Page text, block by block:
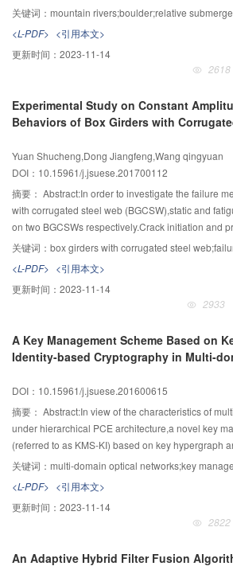
suction.However,the greater the vertical pressure
level;4) data on ε(vertical strain) versus K0 during
different vertical pressures were distributed in a
described using a hyperbolic curve.There was a
basis of stepped wetting tests,an empirical formula
with the vertical pressure,wetting level and vertical
transportation,and thus greatly affected the
this study,the influence of boulders on flow
conditions was analyzed and discussed.The
investigation of typical riverbed and open channel
Acoustic Doppler Velocimeter (ADV) was used to
mechanism better.The analysis showed that the
longitudinal velocity concentrated in the central
boulder was concentrated at the range of -1<Δx/
changed significantly near the boulder,and the
region raised from about (0.3～0.4)D in the less
to about (0.5～0.7)D at the more influenced
turbulence kinetic energy and Reynolds stress in
higher than those measured at the left and right
their peak occurred at the end of the far-wake
was found to be greatly affected by the boulder
(H/D,the ratio between mean water depth and
energy and Reynolds stress firstly increased with
particle submergence degree (H/D),reached at a
particle submergence degree (H/D),different
length and the scale of far-wake region were
boulder has great impact on flow structure through
longitudinal velocity,turbulent parameters and the
region,the details of effective factors and the laws
关键词： mountain rivers;boulder;relative
<L-PDF> <引用本文>
更新时间： 2023-11-14
2618
Experimental Study on Constant
Behaviors of Box Girders with
Yuan Shucheng,Dong Jiangfeng,Wang qingyuan
DOI：10.15961/j.jsuese.201700112
摘要： Abstract:In order to investigate the failure
with corrugated steel web (BGCSW),static and
on two BGCSWs respectively.Crack initiation and
process were detected,and the failure
deflection curve and loading-stress curve were
deflection under 100 kN was calculated using the
materials.The experimental results indicated that:
initiation and propagation throughout the concrete
at concrete dowel.Therefore,FRP or pre-stressed
plate should be adopted in practical engineering to
slow propagation of fatigue cracks.The fatigue life
under the cyclic loading of half static capacity.
plane assumption,because the concrete plate was
bending when the webs was sustain in shearing.
by the formula was slightly lower than that of
the deflection was neglected.
关键词： box girders with corrugated steel web;failure
<L-PDF> <引用本文>
更新时间： 2023-11-14
2933
A Key Management Scheme Based on
Identity-based Cryptography in Multi-
DOI：10.15961/j.jsuese.201600615
摘要： Abstract:In view of the characteristics of
under hierarchical PCE architecture,a novel key
(referred to as KMS-KI) based on key hypergraph
cryptography was proposed in this paper.Differing
decentralized key managements based on logic
of multi-domain optical networks was firstly
two layers,namely the vertices represented by
all levels described with hyperedge.In this
master keys,the public keys and private keys,the
关键词： multi-domain optical networks;key management;key
<L-PDF> <引用本文>
更新时间： 2023-11-14
2822
An Adaptive Hybrid Filter Fusion